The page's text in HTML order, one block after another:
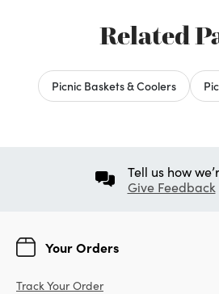
Related
Picnic Baskets & Coolers
Tell us how
Give Feedback
Your Orders
Track Your Order